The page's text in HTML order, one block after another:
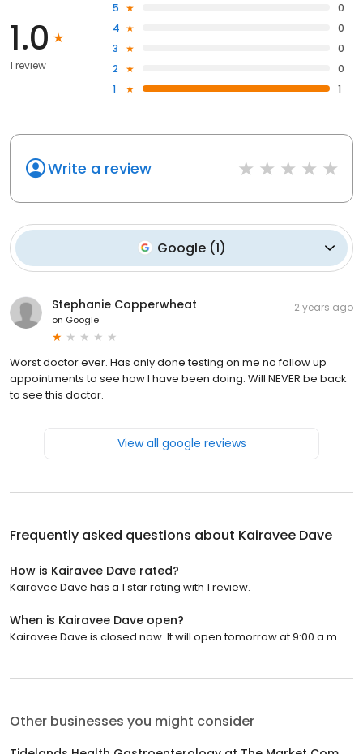
1.0
1 review
5
0
4
0
3
0
2
0
1
1
Write a review
Google(1)
Stephanie Copperwheat
on Google
2 years ago
Worst doctor ever. Has only done testing on me no follow up
appointments to see how I have been doing. Will NEVER be back
to see this doctor.
View all google reviews
Frequently asked questions about Kairavee Dave
How is Kairavee Dave rated?
Kairavee Dave has a 1 star rating with 1 review.
When is Kairavee Dave open?
Kairavee Dave is closed now. It will open tomorrow at 9:00 a.m.
Other businesses you might consider